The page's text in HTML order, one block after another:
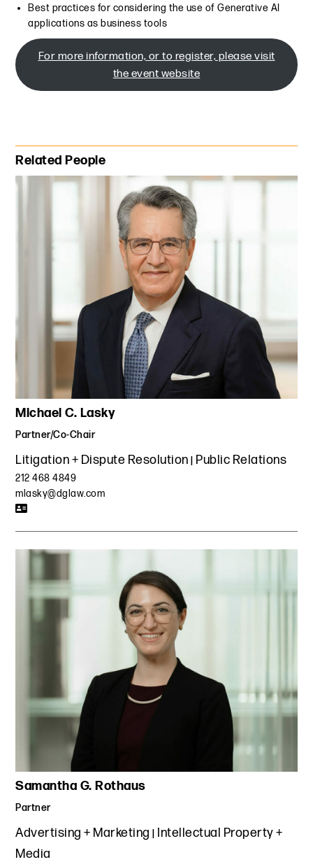
Best practices for considering the use of Generative AI
applications as business tools
For more information, or to register, please visit
the event website
Primary Sidebar
Related People
Michael C. Lasky
Partner/Co-Chair
Litigation + Dispute Resolution Public Relations
212 468 4849
mlasky@dglaw.com
Samantha G. Rothaus
Partner
Advertising + Marketing
Intellectual Property +
Media